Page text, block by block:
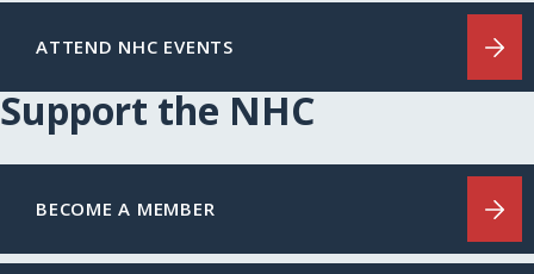
ATTEND NHC EVENTS
Support the NHC
BECOME A MEMBER